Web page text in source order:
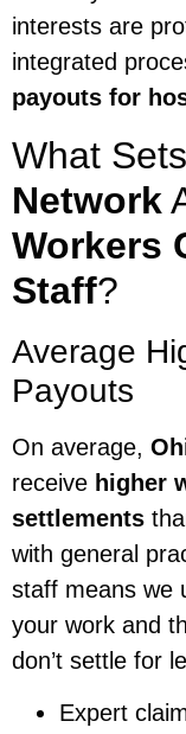
interests are
integrated
payouts for
What Sets
Network
Workers
Staff?
Average
Payouts
On average,
receive higher
settlements
with general
staff means we
your work and
don’t settle for
Expert